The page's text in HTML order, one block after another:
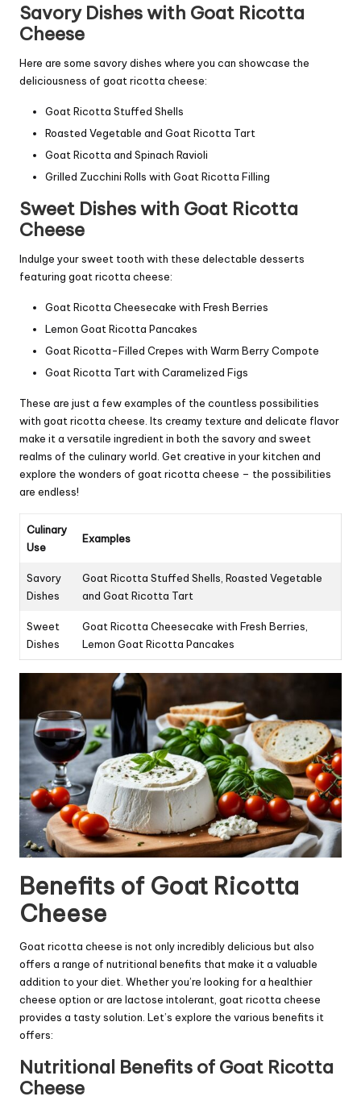
Savory Dishes with Goat Ricotta
Cheese
Here are some savory dishes where you can showcase the
deliciousness of goat ricotta cheese:
Goat Ricotta Stuffed Shells
Roasted Vegetable and Goat Ricotta Tart
Goat Ricotta and Spinach Ravioli
Grilled Zucchini Rolls with Goat Ricotta Filling
Sweet Dishes with Goat Ricotta
Cheese
Indulge your sweet tooth with these delectable desserts
featuring goat ricotta cheese:
Goat Ricotta Cheesecake with Fresh Berries
Lemon Goat Ricotta Pancakes
Goat Ricotta-Filled Crepes with Warm Berry Compote
Goat Ricotta Tart with Caramelized Figs
These are just a few examples of the countless possibilities
with goat ricotta cheese. Its creamy texture and delicate flavor
make it a versatile ingredient in both the savory and sweet
realms of the culinary world. Get creative in your kitchen and
explore the wonders of goat ricotta cheese – the possibilities
are endless!
Culinary
Use
Examples
Savory
Dishes
Goat Ricotta Stuffed Shells, Roasted Vegetable
and Goat Ricotta Tart
Sweet
Dishes
Goat Ricotta Cheesecake with Fresh Berries,
Lemon Goat Ricotta Pancakes
Benefits of Goat Ricotta
Cheese
Goat ricotta cheese is not only incredibly delicious but also
offers a range of nutritional benefits that make it a valuable
addition to your diet. Whether you’re looking for a healthier
cheese option or are lactose intolerant, goat ricotta cheese
provides a tasty solution. Let’s explore the various benefits it
offers:
Nutritional Benefits of Goat Ricotta
Cheese